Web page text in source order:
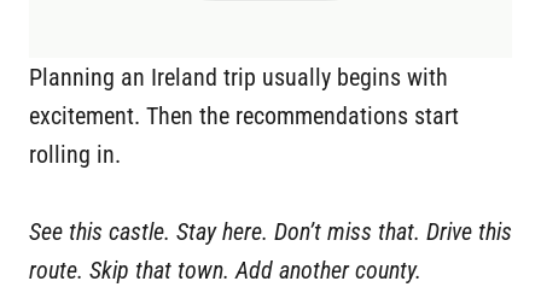
Planning an Ireland trip usually begins with
excitement. Then the recommendations start
rolling in.
See this castle. Stay here. Don’t miss that. Drive this
route. Skip that town. Add another county.